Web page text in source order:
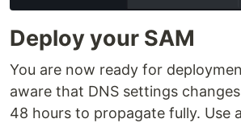
Deploy your SAM
You are now ready for
aware that DNS settings
48 hours to propagate fully. Use a